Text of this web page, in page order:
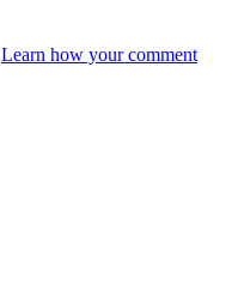
Learn how your comment